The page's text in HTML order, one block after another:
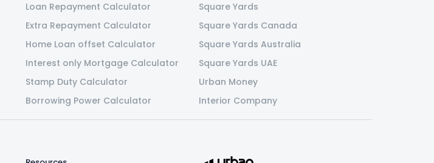
Loan Repayment Calculator
Extra Repayment Calculator
Home Loan offset Calculator
Interest only Mortgage Calculator
Stamp Duty Calculator
Borrowing Power Calculator
Square Yards
Square Yards Canada
Square Yards Australia
Square Yards UAE
Urban Money
Interior Company